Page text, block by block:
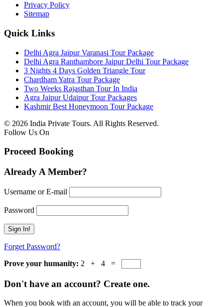
Privacy Policy
Sitemap
Quick Links
Delhi Agra Jaipur Varanasi Tour Package
Delhi Agra Ranthambore Jaipur Delhi Tour Package
3 Nights 4 Days Golden Triangle Tour
Chardham Yatra Tour Package
Two Weeks Rajasthan Tour In India
Agra Jaipur Udaipur Tour Packages
Kashmir Best Honeymoon Tour Package
© 2026 India Private Tours. All Rights Reserved.
Follow Us On
Proceed Booking
Already A Member?
Username or E-mail
Password
Forget Password?
Prove your humanity: 2 + 4 =
Don't have an account? Create one.
When you book with an account, you will be able to track your